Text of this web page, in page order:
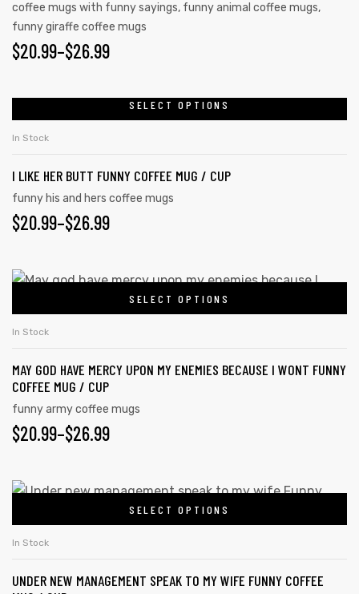
options
may
be
on
the
page
coffee mugs with funny sayings, funny animal coffee mugs,
funny giraffe coffee mugs
$20.99–$26.99
PRICE
THROUGH
$26.99
SELECT OPTIONS
multiple
variants.
The
be
on
product
In Stock
I LIKE HER BUTT FUNNY COFFEE MUG / CUP
funny his and hers coffee mugs
$20.99–$26.99
PRICE
$20.99
THROUGH
$26.99
SELECT OPTIONS
This
variants.
The
options
may
chosen
the
product
In Stock
MAY GOD HAVE MERCY UPON MY ENEMIES BECAUSE I WONT FUNNY
COFFEE MUG / CUP
funny army coffee mugs
$20.99–$26.99
PRICE
$20.99
THROUGH
$26.99
SELECT OPTIONS
This
variants.
In Stock
UNDER NEW MANAGEMENT SPEAK TO MY WIFE FUNNY COFFEE